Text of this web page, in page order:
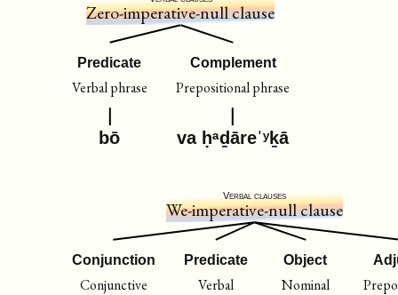
Zero-imperative-null clause
Predicate
Verbal phrase
bō
Complement
Prepositional phrase
va ḥᵃḏāreˈʸḵā
Verbal clauses
We-imperative-null clause
Conjunction
Conjunctive
Predicate
Verbal
Object
Nominal